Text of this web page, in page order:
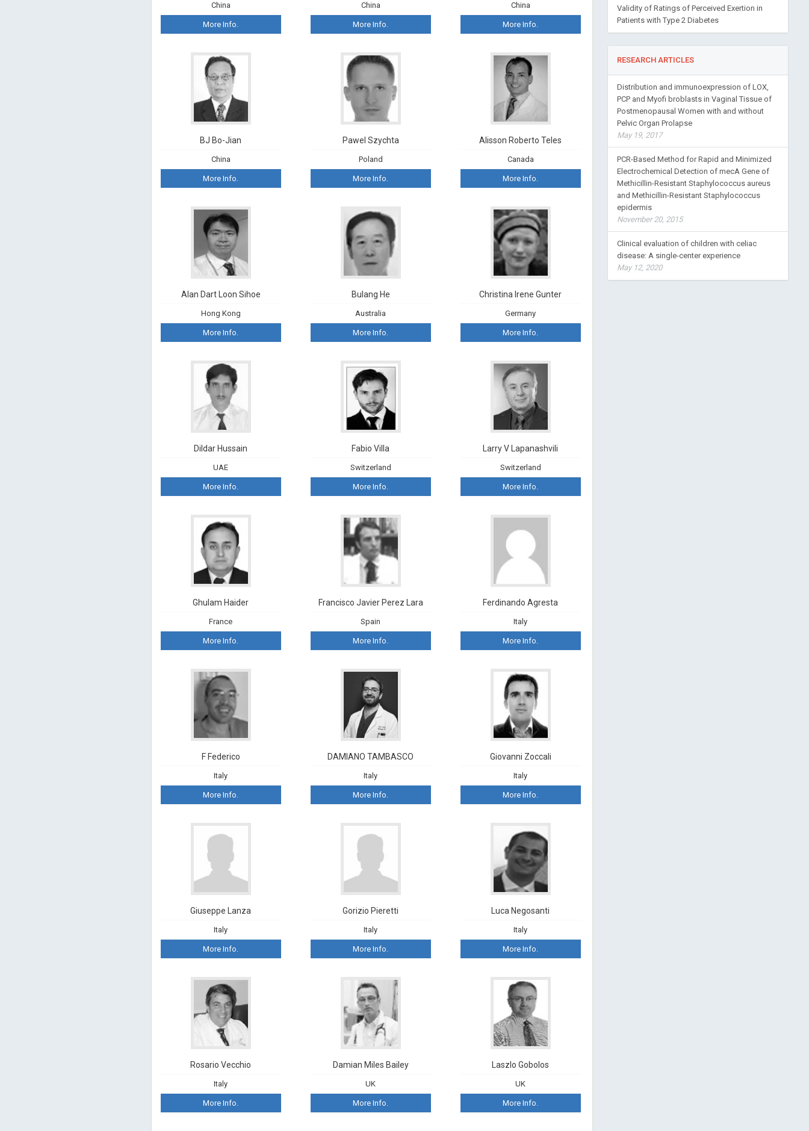
China
More Info.
China
More Info.
China
More Info.
BJ Bo-Jian
China
More Info.
Pawel Szychta
Poland
More Info.
Alisson Roberto Teles
Canada
More Info.
Alan Dart Loon Sihoe
Hong Kong
More Info.
Bulang He
Australia
More Info.
Christina Irene Gunter
Germany
More Info.
Dildar Hussain
UAE
More Info.
Fabio Villa
Switzerland
More Info.
Larry V Lapanashvili
Switzerland
More Info.
Ghulam Haider
France
More Info.
Francisco Javier Perez Lara
Spain
More Info.
Ferdinando Agresta
Italy
More Info.
F Federico
Italy
More Info.
DAMIANO TAMBASCO
Italy
More Info.
Giovanni Zoccali
Italy
More Info.
Giuseppe Lanza
Italy
More Info.
Gorizio Pieretti
Italy
More Info.
Luca Negosanti
Italy
More Info.
Rosario Vecchio
Italy
More Info.
Damian Miles Bailey
UK
More Info.
Laszlo Gobolos
UK
More Info.
Validity of Ratings of Perceived Exertion in
Patients with Type 2 Diabetes
RESEARCH ARTICLES
Distribution and immunoexpression of LOX,
PCP and Myofi broblasts in Vaginal Tissue of
Postmenopausal Women with and without
Pelvic Organ Prolapse
May 19, 2017
PCR-Based Method for Rapid and Minimized
Electrochemical Detection of mecA Gene of
Methicillin-Resistant Staphylococcus aureus
and Methicillin-Resistant Staphylococcus
epidermis
November 20, 2015
Clinical evaluation of children with celiac
disease: A single-center experience
May 12, 2020